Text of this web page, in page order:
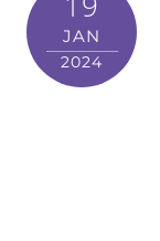
JAN
2024